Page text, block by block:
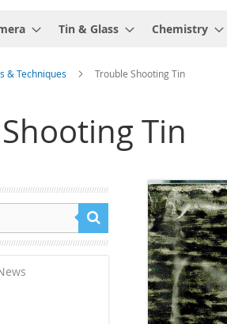
Tin & Glass Chemistry
& Techniques Trouble Shooting Tin
Tin